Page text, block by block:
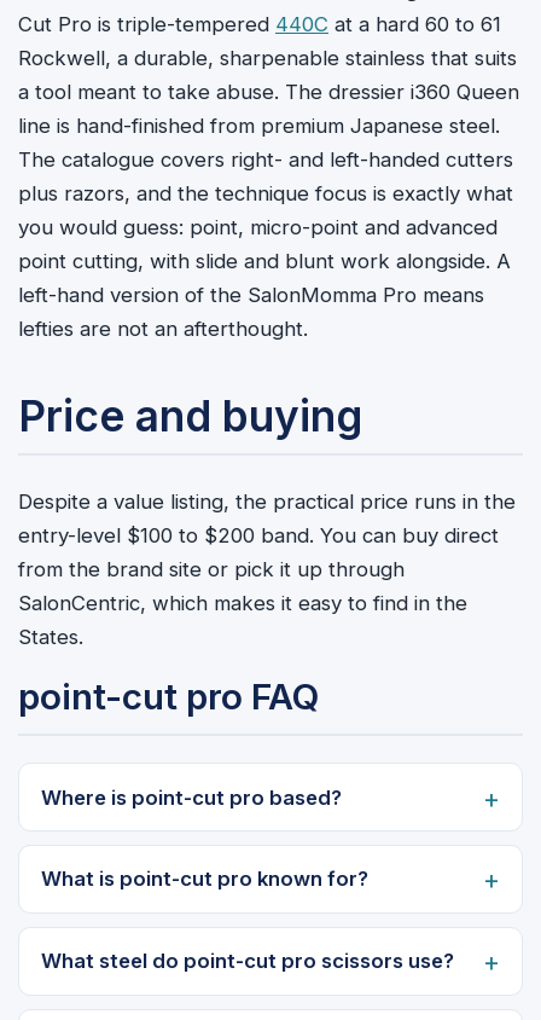
Cut Pro is triple-tempered 440C at a hard 60 to 61
Rockwell, a durable, sharpenable stainless that suits
a tool meant to take abuse. The dressier i360 Queen
line is hand-finished from premium Japanese steel.
The catalogue covers right- and left-handed cutters
plus razors, and the technique focus is exactly what
you would guess: point, micro-point and advanced
point cutting, with slide and blunt work alongside. A
left-hand version of the SalonMomma Pro means
lefties are not an afterthought.
Price and buying
Despite a value listing, the practical price runs in the
entry-level $100 to $200 band. You can buy direct
from the brand site or pick it up through
SalonCentric, which makes it easy to find in the
States.
point-cut pro FAQ
Where is point-cut pro based?
What is point-cut pro known for?
What steel do point-cut pro scissors use?